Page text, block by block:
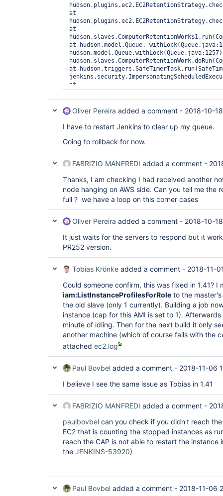
at
at
at
at
at
at
at
at
at
Computer.threadPoolForRemoting [#34] locked
[#10]):  at
at
at
at
at
at
at
at
at
at
locked on
by jenkins.util.Timer [#7]):  at
at
at
at
at
Oliver Pereira added a comment - 2018-10-
I have to restart Jenkins to clear up my queue.
Going to rollback for now.
FABRIZIO MANFREDI added a comment -
Thanks, I am checking I had received another
node hanging on AWS side. Can you tell me the
full ? we have a loop on this corner cases
Oliver Pereira added a comment - 2018-10-
It just waits for the servers to respond but it
PR252 version.
Tobias Krönke added a comment - 2018-11-
Could someone confirm, this was fixed in 1.41? I
iam:ListInstanceProfilesForRole to the
the old slave (only 1 currently). Building a job
instance (cap for this AMI is set to 1).
minute of idling. Then for the next build it only
another machine (which of course fails with the
attached ec2.log
Paul Bovbel added a comment - 2018-11-06
I believe I see the same issue as Tobias in 1.41
FABRIZIO MANFREDI added a comment -
paulbovbel can you check if you didn't reach
EC2 that is counting the stopped instances as
reach the CAP is not able to restart the
the JENKINS-53920)
Paul Bovbel added a comment - 2018-11-06